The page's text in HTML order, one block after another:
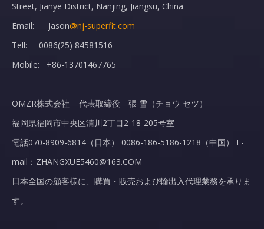
Street, Jianye District, Nanjing, Jiangsu, China
Email: Jason@nj-superfit.com
Tell: 0086(25) 84581516
Mobile: +86-13701467765
OMZR株式会社 代表取締役 張 雪（チョウ セツ）
福岡県福岡市中央区清川2丁目2-18-205号室
電話070-8909-6814（日本） 0086-186-5186-1218（中国） E-
mail：ZHANGXUE5460@163.COM
日本全国の顧客様に、購買・販売および輸出入代理業務を承りま
す。